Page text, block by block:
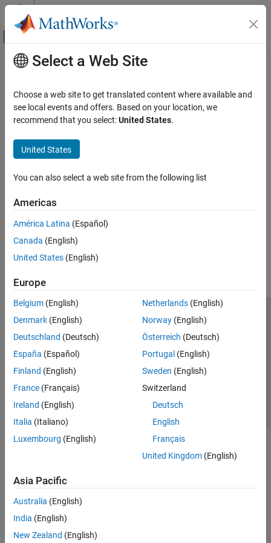
Skip to content
Off-Canvas Navigation Menu Toggle
Documentation Home
Main Content
Select a Web Site
Choose a web site to get translated content where available and
see local events and offers. Based on your location, we
recommend that you select:United States.
United States
You can also select a web site from the following list
Americas
América Latina (Español)
Canada (English)
United States (English)
Europe
Belgium (English)
Denmark (English)
Deutschland (Deutsch)
España (Español)
Finland (English)
France (Français)
Ireland (English)
Italia (Italiano)
Luxembourg (English)
Netherlands(English)
Norway(English)
Österreich (Deutsch)
Portugal (English)
Sweden (English)
Switzerland
Deutsch
English
Français
United Kingdom(English)
Asia Pacific
Australia (English)
India (English)
New Zealand (English)
Trust Center Trademarks Privacy Policy
Preventing Piracy
Application Status
© 1994-2026 The MathWorks, Inc.